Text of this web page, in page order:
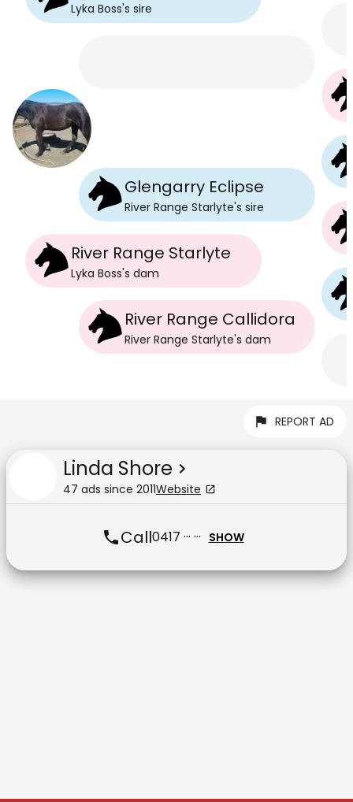
Lyka Boss's sire
River Range Starlyte
Lyka Boss's dam
Glengarry Eclipse
River Range Starlyte's sire
River Range Callidora
River Range Starlyte's dam
REPORT AD
Linda Shore
47 ads since 2011Website
Call0417 ··· ··· SHOW